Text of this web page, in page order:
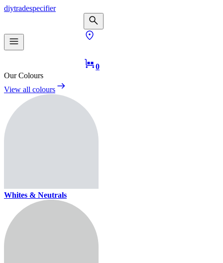
diytradespecifier
0
Our Colours
View all colours
Whites & Neutrals